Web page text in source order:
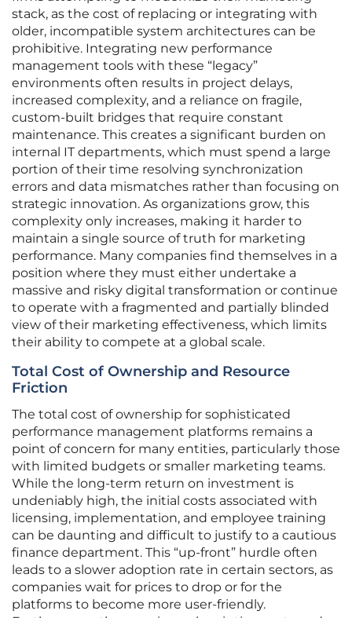
stack, as the cost of replacing or integrating with
older, incompatible system architectures can be
prohibitive. Integrating new performance
management tools with these “legacy”
environments often results in project delays,
increased complexity, and a reliance on fragile,
custom-built bridges that require constant
maintenance. This creates a significant burden on
internal IT departments, which must spend a large
portion of their time resolving synchronization
errors and data mismatches rather than focusing on
strategic innovation. As organizations grow, this
complexity only increases, making it harder to
maintain a single source of truth for marketing
performance. Many companies find themselves in a
position where they must either undertake a
massive and risky digital transformation or continue
to operate with a fragmented and partially blinded
view of their marketing effectiveness, which limits
their ability to compete at a global scale.
Total Cost of Ownership and Resource
Friction
The total cost of ownership for sophisticated
performance management platforms remains a
point of concern for many entities, particularly those
with limited budgets or smaller marketing teams.
While the long-term return on investment is
undeniably high, the initial costs associated with
licensing, implementation, and employee training
can be daunting and difficult to justify to a cautious
finance department. This “up-front” hurdle often
leads to a slower adoption rate in certain sectors, as
companies wait for prices to drop or for the
platforms to become more user-friendly.